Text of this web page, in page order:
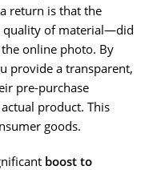
return is that the
quality of material—did
online photo. By
provide a transparent,
pre-purchase
product. This
goods.
boost to